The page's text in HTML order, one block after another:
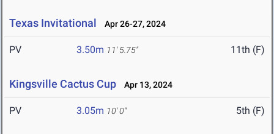
Texas Invitational Apr 26-27, 2024
PV 3.50m 11' 5.75" 11th (F)
Kingsville Cactus Cup Apr 13, 2024
PV 3.05m 10' 0" 5th (F)